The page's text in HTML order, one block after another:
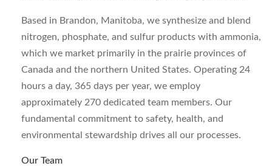
Based in Brandon, Manitoba, we synthesize and blend
nitrogen, phosphate, and sulfur products with ammonia,
which we market primarily in the prairie provinces of
Canada and the northern United States. Operating 24
hours a day, 365 days per year, we employ
approximately 270 dedicated team members. Our
fundamental commitment to safety, health, and
environmental stewardship drives all our processes.
Our Team